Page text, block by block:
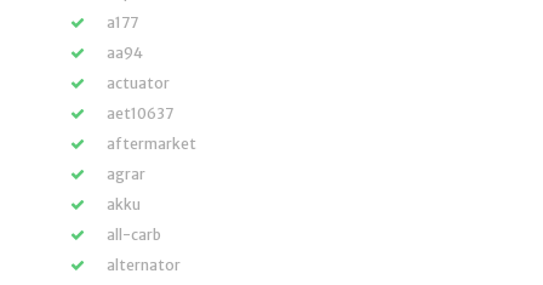
a177
aa94
actuator
aet10637
aftermarket
agrar
akku
all-carb
alternator